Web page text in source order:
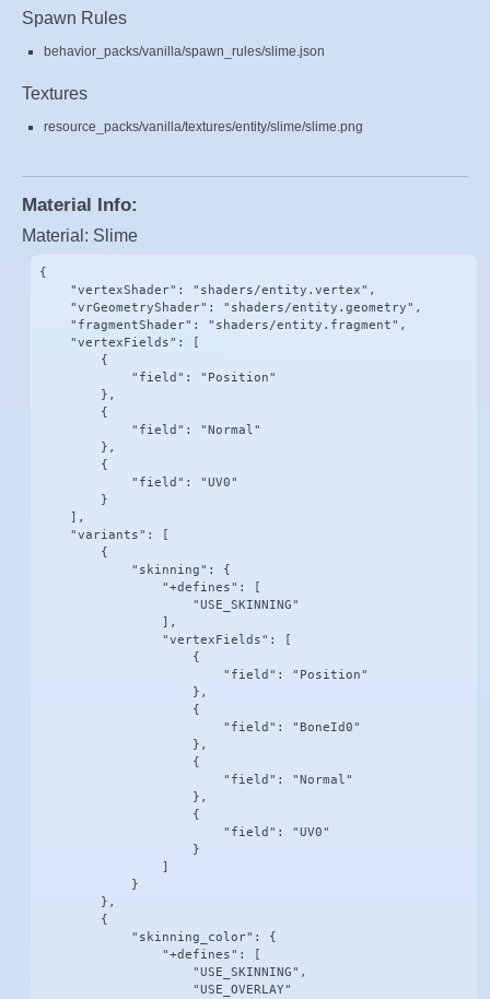
Spawn Rules
behavior_packs/vanilla/spawn_rules/slime.json
Textures
resource_packs/vanilla/textures/entity/slime/slime.png
Material Info:
Material: Slime
{
    "vertexShader": "shaders/entity.vertex",
    "vrGeometryShader": "shaders/entity.geometry",
    "fragmentShader": "shaders/entity.fragment",
    "vertexFields": [
        {
            "field": "Position"
        },
        {
            "field": "Normal"
        },
        {
            "field": "UV0"
        }
    ],
    "variants": [
        {
            "skinning": {
                "+defines": [
                    "USE_SKINNING"
                ],
                "vertexFields": [
                    {
                        "field": "Position"
                    },
                    {
                        "field": "BoneId0"
                    },
                    {
                        "field": "Normal"
                    },
                    {
                        "field": "UV0"
                    }
                ]
            }
        },
        {
            "skinning_color": {
                "+defines": [
                    "USE_SKINNING",
                    "USE_OVERLAY"